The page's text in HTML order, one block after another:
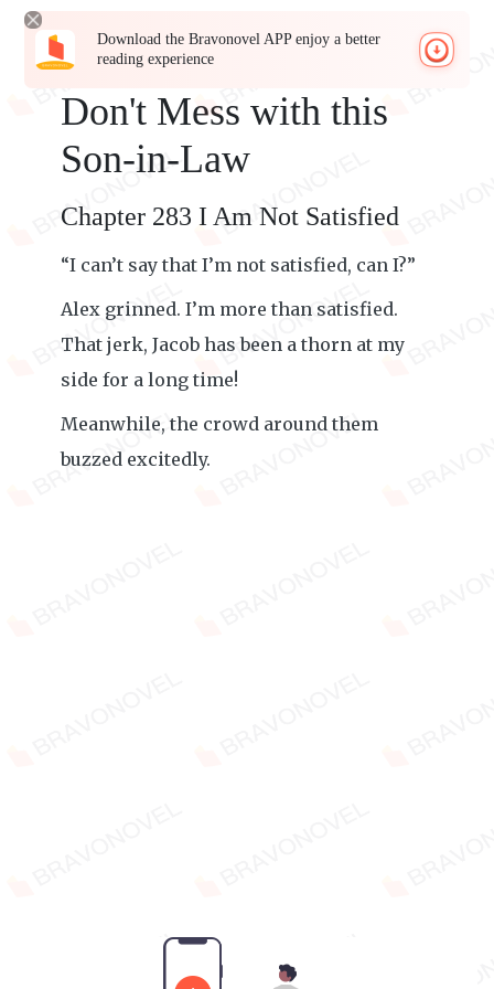
Download the Bravonovel APP enjoy a better
reading experience
Don't Mess with this
Son-in-Law
Chapter 283 I Am Not Satisfied
“I can’t say that I’m not satisfied, can I?”
Alex grinned. I’m more than satisfied.
That jerk, Jacob has been a thorn at my
side for a long time!
Meanwhile, the crowd around them
buzzed excitedly.